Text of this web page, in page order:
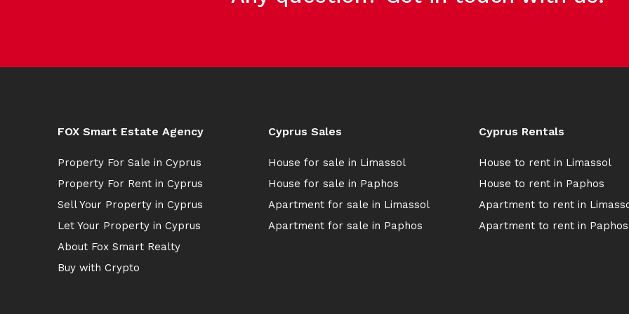
FOX Smart Estate Agency
Property For Sale in Cyprus
Property For Rent in Cyprus
Sell Your Property in Cyprus
Let Your Property in Cyprus
About Fox Smart Realty
Buy with Crypto
Cyprus Sales
House for sale in Limassol
House for sale in Paphos
Apartment for sale in Limassol
Apartment for sale in Paphos
Cyprus Rentals
House to rent in Limassol
House to rent in Paphos
Apartment to rent in
Apartment to rent in Paphos